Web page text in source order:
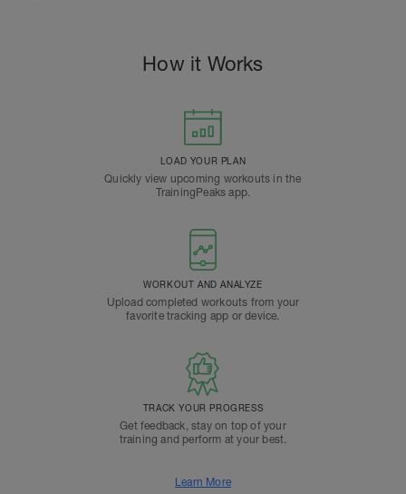
How it Works
LOAD YOUR PLAN
Quickly view upcoming workouts in the
TrainingPeaks app.
WORKOUT AND ANALYZE
Upload completed workouts from your
favorite tracking app or device.
TRACK YOUR PROGRESS
Get feedback, stay on top of your
training and perform at your best.
Learn More